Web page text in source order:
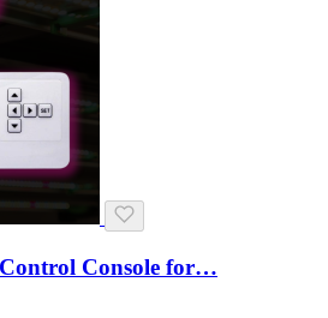
Console for…